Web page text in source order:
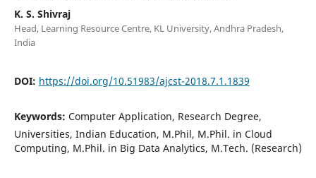
K. S. Shivraj
Head, Learning Resource Centre, KL University, Andhra Pradesh,
India
DOI: https://doi.org/10.51983/ajcst-2018.7.1.1839
Keywords: Computer Application, Research Degree,
Universities, Indian Education, M.Phil, M.Phil. in Cloud
Computing, M.Phil. in Big Data Analytics, M.Tech. (Research)